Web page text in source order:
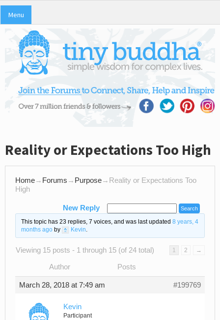
Menu
Reality or Expectations Too High
Home→ Forums → Purpose→ Reality or Expectations Too
High
New Reply
This topic has 23 replies, 7 voices, and was last updated 8 years, 4
months agoby Kevin.
Viewing 15 posts - 1 through 15 (of 24 total) 1 2 →
Author Posts
March 28, 2018 at 7:49 am #199769
Kevin
Participant